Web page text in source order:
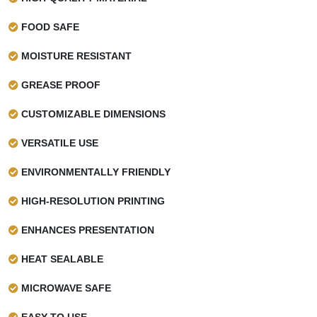
applying heat-resistant coatings you can choose from:
AQ coating
us the top-notch choice of many food businesses. Whether
we specialize in producing them using the highest-quality
Free design consultation
FOOD SAFE
MOISTURE RESISTANT
GREASE PROOF
CUSTOMIZABLE DIMENSIONS
VERSATILE USE
ENVIRONMENTALLY FRIENDLY
HIGH-RESOLUTION PRINTING
ENHANCES PRESENTATION
HEAT SEALABLE
MICROWAVE SAFE